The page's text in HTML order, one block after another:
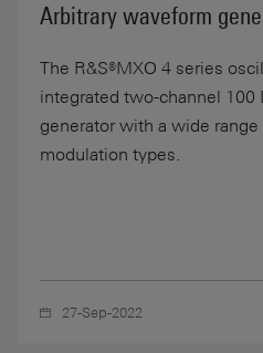
Arbitrary waveform
The R&S®MXO 4 series
integrated two-channel 100
generator with a wide
modulation types.
27-Sep-2022